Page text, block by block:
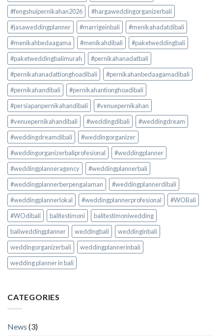
#fengshuipernikahan2026
#hargaweddingorganizerbali
#jasaweddingplanner
#marrigeinbali
#menikahadatdibali
#menikahbedaagama
#menikahdibali
#paketweddingbali
#paketweddingbalimurah
#pernikahanadatbali
#pernikahanadattionghoadibali
#pernikahanbedaagamadibali
#pernikahandibali
#pernikahantionghoadibali
#persiapanpernikahandibali
#venuepernikahan
#venuepernikahandibali
#weddingdibali
#weddingdream
#weddingdreamdibali
#weddingorganizer
#weddingorganizerbaliprofesional
#weddingplanner
#weddingplanneragency
#weddingplannerbali
#weddingplannerberpengalaman
#weddingplannerdibali
#weddingplannerlokal
#weddingplannerprofesional
#WOBali
#WOdibali
balitestimoni
balitestimoniwedding
baliweddingplanner
weddingbali
weddinginbali
weddingorganizerbali
weddingplannerinbali
wedding planner in bali
CATEGORIES
News (3)